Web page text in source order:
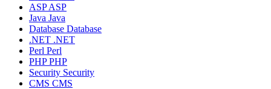
ASPASP
Java Java
Database Database
.NET .NET
Perl Perl
PHPPHP
Security Security
CMS CMS